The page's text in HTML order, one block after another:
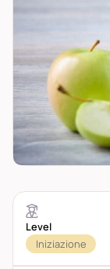
Level
Iniziazione